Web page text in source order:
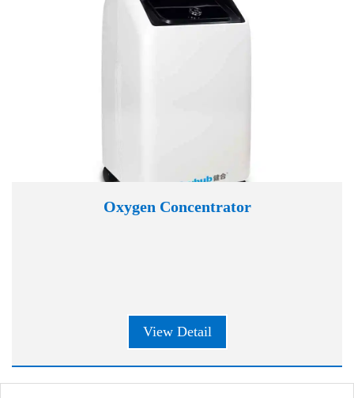
Oxygen Concentrator
View Detail